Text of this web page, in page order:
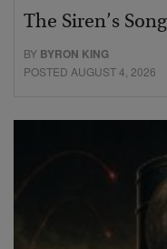
The Siren’s
BY BYRON KING
POSTED AUGUST 4, 2026